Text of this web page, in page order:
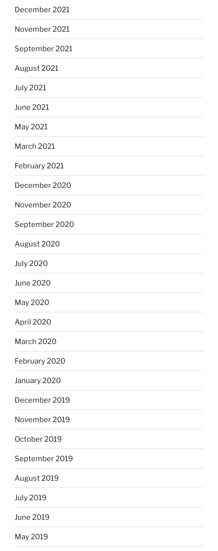
December 2021
November 2021
September 2021
August 2021
July 2021
June 2021
May 2021
March 2021
February 2021
December 2020
November 2020
September 2020
August 2020
July 2020
June 2020
May 2020
April 2020
March 2020
February 2020
January 2020
December 2019
November 2019
October 2019
September 2019
August 2019
July 2019
June 2019
May 2019